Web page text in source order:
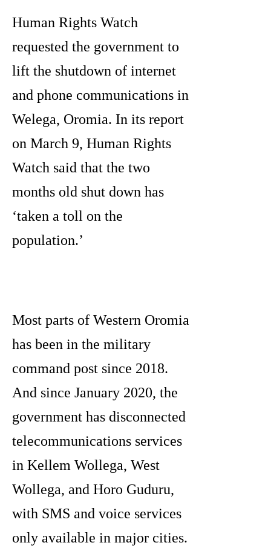
Human Rights Watch
requested the government to
lift the shutdown of internet
and phone communications in
Welega, Oromia. In its report
on March 9, Human Rights
Watch said that the two
months old shut down has
‘taken a toll on the
population.’
Most parts of Western Oromia
has been in the military
command post since 2018.
And since January 2020, the
government has disconnected
telecommunications services
in Kellem Wollega, West
Wollega, and Horo Guduru,
with SMS and voice services
only available in major cities.